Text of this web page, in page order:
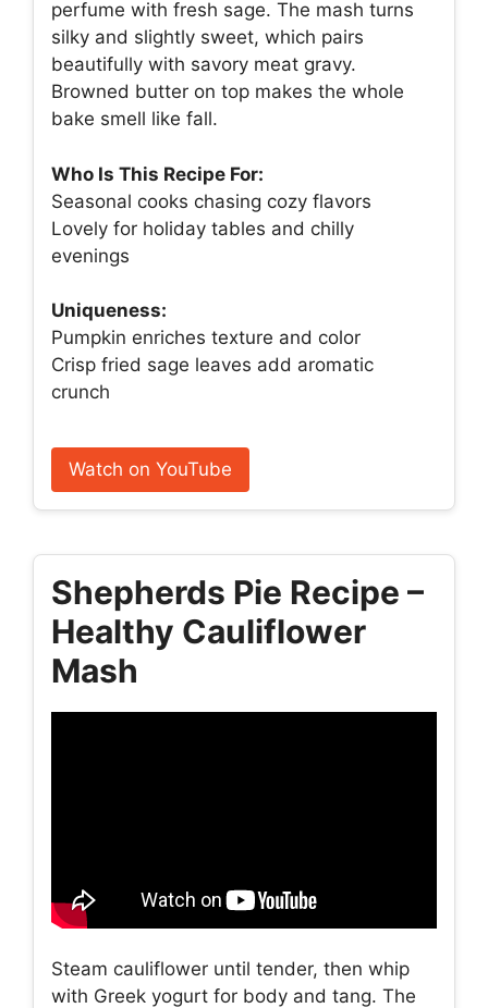
perfume with fresh sage. The mash turns
silky and slightly sweet, which pairs
beautifully with savory meat gravy.
Browned butter on top makes the whole
bake smell like fall.
Who Is This Recipe For:
Seasonal cooks chasing cozy flavors
Lovely for holiday tables and chilly
evenings
Uniqueness:
Pumpkin enriches texture and color
Crisp fried sage leaves add aromatic
crunch
Watch on YouTube
Shepherds Pie Recipe –
Healthy Cauliflower
Mash
Steam cauliflower until tender, then whip
with Greek yogurt for body and tang. The